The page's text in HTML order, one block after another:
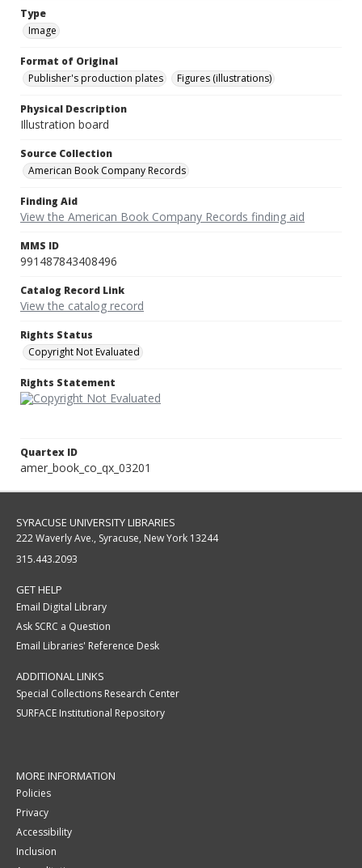
Type
Image
Format of Original
Publisher's production plates
Figures (illustrations)
Physical Description
Illustration board
Source Collection
American Book Company Records
Finding Aid
View the American Book Company Records finding aid
MMS ID
991487843408496
Catalog Record Link
View the catalog record
Rights Status
Copyright Not Evaluated
Rights Statement
Quartex ID
amer_book_co_qx_03201
SYRACUSE UNIVERSITY LIBRARIES
222 Waverly Ave., Syracuse, New York 13244
315.443.2093
GET HELP
Email Digital Library
Ask SCRC a Question
Email Libraries' Reference Desk
ADDITIONAL LINKS
Special Collections Research Center
SURFACE Institutional Repository
MORE INFORMATION
Policies
Privacy
Accessibility
Inclusion